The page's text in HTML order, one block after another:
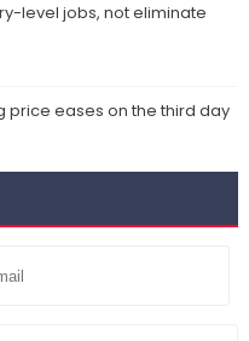
level jobs, not eliminate
price eases on the third day